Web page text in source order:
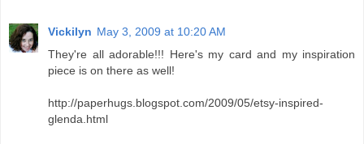
Vickilyn May 3, 2009 at 10:20 AM
They're all adorable!!! Here's my card and my inspiration
piece is on there as well!
http://paperhugs.blogspot.com/2009/05/etsy-inspired-
glenda.html